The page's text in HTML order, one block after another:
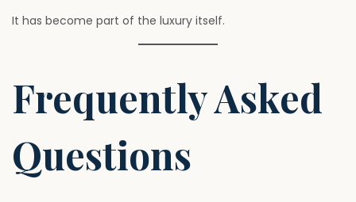
It has become part of the luxury itself.
Frequently Asked
Questions